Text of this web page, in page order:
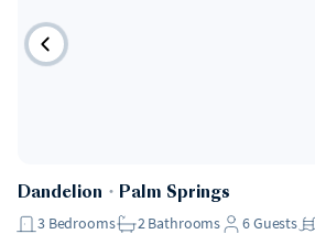
Dandelion ・ Palm Springs
3 Bedrooms 2Bathrooms 6Guests